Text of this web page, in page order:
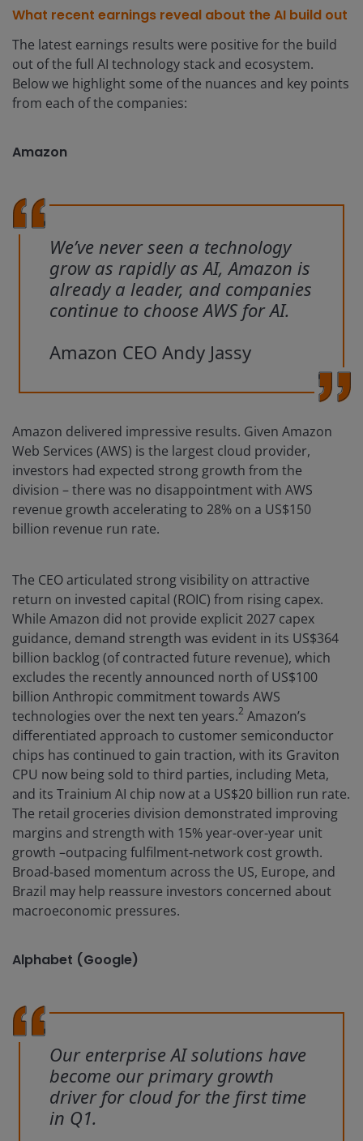
What recent earnings reveal about the AI build out
The latest earnings results were positive for the build
out of the full AI technology stack and ecosystem.
Below we highlight some of the nuances and key points
from each of the companies:
Amazon
We’ve never seen a technology
grow as rapidly as AI, Amazon is
already a leader, and companies
continue to choose AWS for AI.
Amazon CEO Andy Jassy
Amazon delivered impressive results. Given Amazon
Web Services (AWS) is the largest cloud provider,
investors had expected strong growth from the
division – there was no disappointment with AWS
revenue growth accelerating to 28% on a US$150
billion revenue run rate.
The CEO articulated strong visibility on attractive
return on invested capital (ROIC) from rising capex.
While Amazon did not provide explicit 2027 capex
guidance, demand strength was evident in its US$364
billion backlog (of contracted future revenue), which
excludes the recently announced north of US$100
billion Anthropic commitment towards AWS
technologies over the next ten years.2 Amazon’s
differentiated approach to customer semiconductor
chips has continued to gain traction, with its Graviton
CPU now being sold to third parties, including Meta,
and its Trainium AI chip now at a US$20 billion run rate.
The retail groceries division demonstrated improving
margins and strength with 15% year-over-year unit
growth –outpacing fulfilment‑network cost growth.
Broad‑based momentum across the US, Europe, and
Brazil may help reassure investors concerned about
macroeconomic pressures.
Alphabet (Google)
Our enterprise AI solutions have
become our primary growth
driver for cloud for the first time
in Q1.